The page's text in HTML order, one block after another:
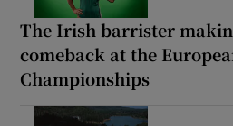
The Irish barrister
comeback at the
Championships